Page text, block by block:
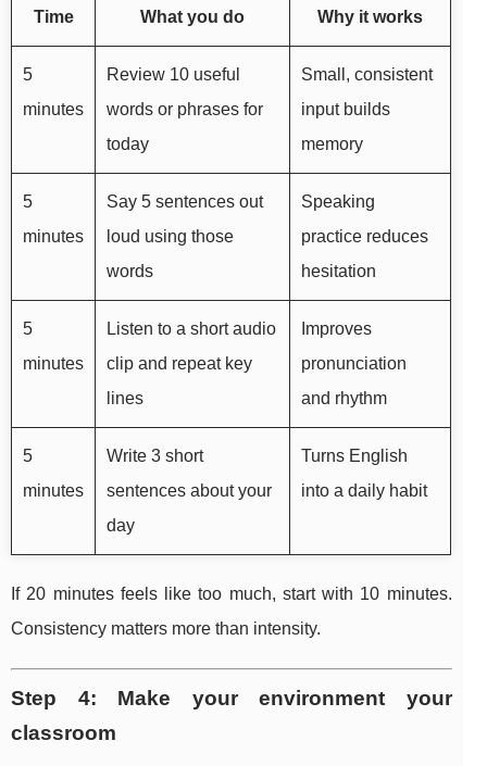
Time What you do Why it works
5
minutes
Review 10 useful
words or phrases for
today
Small, consistent
input builds
memory
5
minutes
Say 5 sentences out
loud using those
words
Speaking
practice reduces
hesitation
5
minutes
Listen to a short audio
clip and repeat key
lines
Improves
pronunciation
and rhythm
5
minutes
Write 3 short
sentences about your
day
Turns English
into a daily habit
If 20 minutes feels like too much, start with 10 minutes.
Consistency matters more than intensity.
Step 4: Make your environment your
classroom